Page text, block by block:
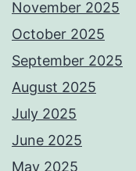
November 2025
October 2025
September 2025
August 2025
July 2025
June 2025
May 2025